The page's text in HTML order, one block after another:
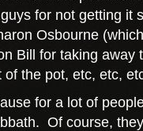
for not getting it
Osbourne
Bill for taking away
the pot, etc, etc,
for a lot of
Of course,